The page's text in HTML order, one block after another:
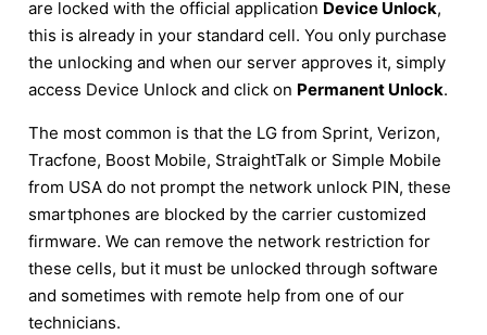
are locked with the official application Device Unlock,
this is already in your standard cell. You only purchase
the unlocking and when our server approves it, simply
access Device Unlock and click on Permanent Unlock.
The most common is that the LG from Sprint, Verizon,
Tracfone, Boost Mobile, StraightTalk or Simple Mobile
from USA do not prompt the network unlock PIN, these
smartphones are blocked by the carrier customized
firmware. We can remove the network restriction for
these cells, but it must be unlocked through software
and sometimes with remote help from one of our
technicians.